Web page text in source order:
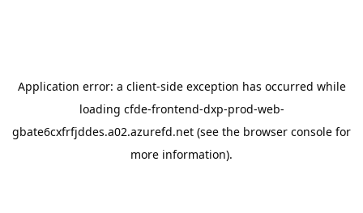
Application error: a client-side exception has occurred while
loading cfde-frontend-dxp-prod-web-
gbate6cxfrfjddes.a02.azurefd.net (see the browser console for
more information).